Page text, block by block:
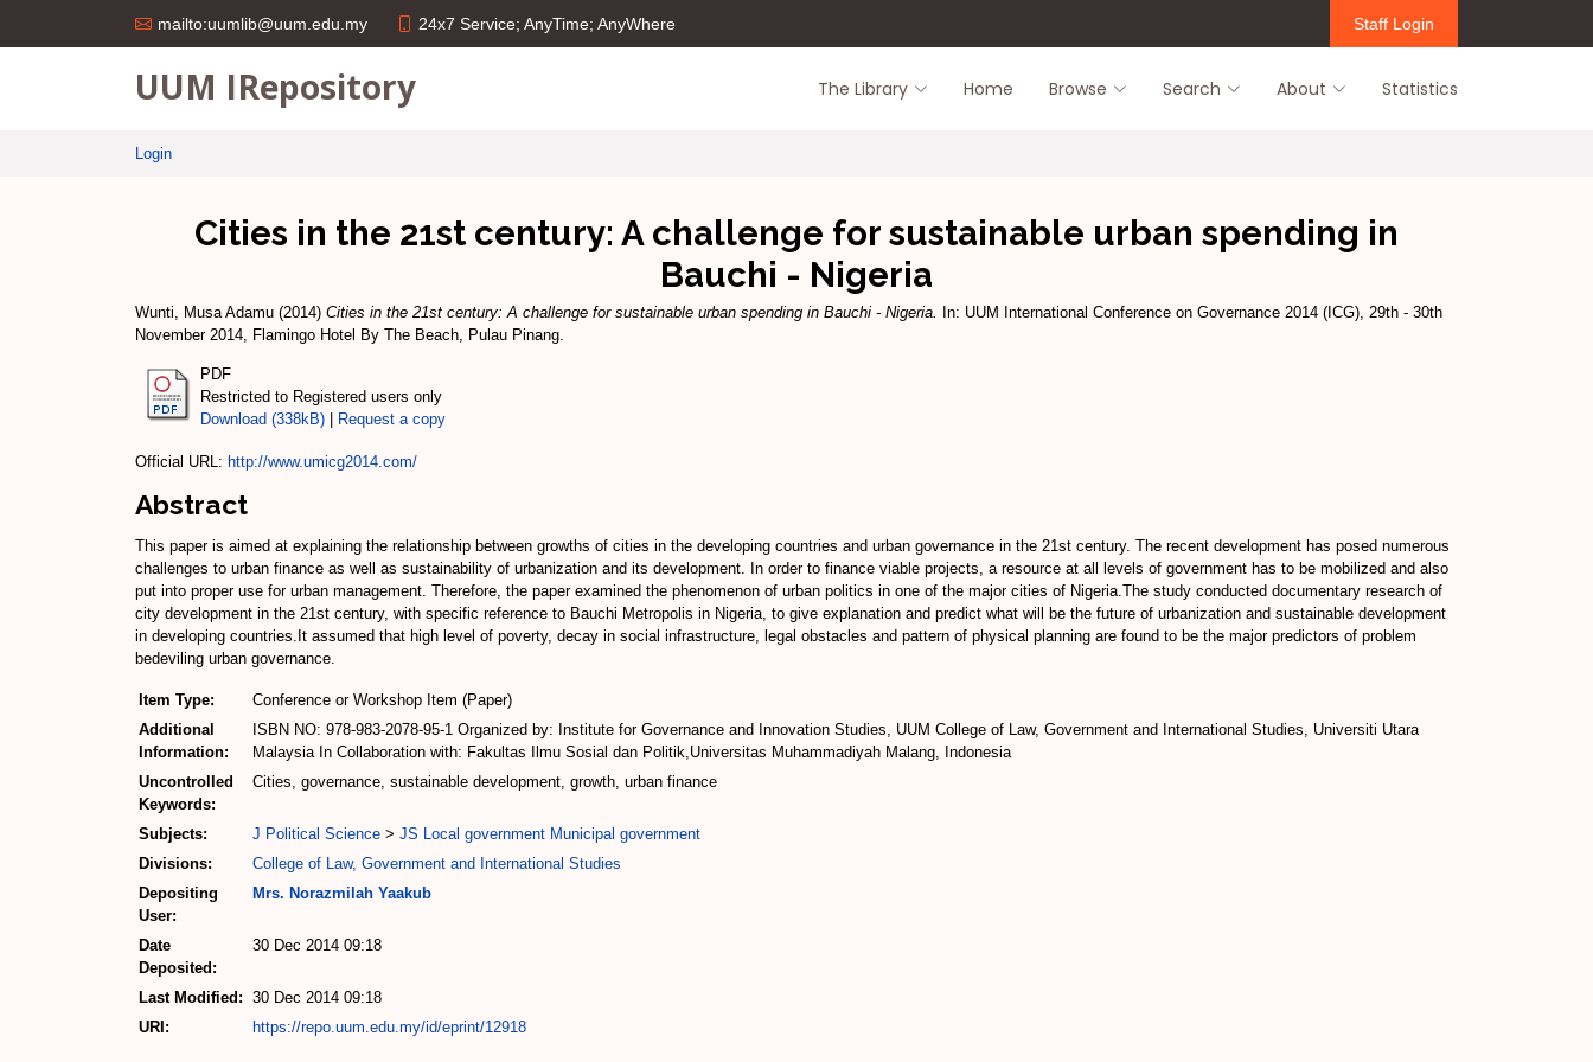
mailto:uumlib@uum.edu.my 24x7 Service; AnyTime; AnyWhere Staff Login
UUM IRepository The Library Home Browse Search About Statistics
Login
Cities in the 21st century: A challenge for sustainable urban spending in
Bauchi - Nigeria
Wunti, Musa Adamu (2014) Cities in the 21st century: A challenge for sustainable urban spending in Bauchi - Nigeria.
In: UUM International Conference on Governance 2014 (ICG), 29th - 30th
November 2014, Flamingo Hotel By The Beach, Pulau Pinang.
PDF
Restricted to Registered users only
Download (338kB)
Request a copy
Official URL: http://www.umicg2014.com/
Abstract
This paper is aimed at explaining the relationship between growths of cities in the developing countries and urban governance in the 21st century. The recent development has posed numerous
challenges to urban finance as well as sustainability of urbanization and its development. In order to finance viable projects, a resource at all levels of government has to be mobilized and also
put into proper use for urban management. Therefore, the paper examined the phenomenon of urban politics in one of the major cities of Nigeria.The study conducted documentary research of
city development in the 21st century, with specific reference to Bauchi Metropolis in Nigeria, to give explanation and predict what will be the future of urbanization and sustainable development
in developing countries.It assumed that high level of poverty, decay in social infrastructure, legal obstacles and pattern of physical planning are found to be the major predictors of problem
bedeviling urban governance.
Item Type:
Conference or Workshop Item (Paper)
Additional
Information:
ISBN NO: 978-983-2078-95-1 Organized by: Institute for Governance and Innovation Studies, UUM College of Law, Government and International Studies, Universiti Utara
Malaysia In Collaboration with: Fakultas Ilmu Sosial dan Politik,Universitas Muhammadiyah Malang, Indonesia
Uncontrolled
Keywords:
Cities, governance, sustainable development, growth, urban finance
Subjects: J Political Science > JS Local government Municipal government
Divisions:
College of Law, Government and International Studies
Depositing
User:
Mrs. Norazmilah Yaakub
Date
Deposited:
30 Dec 2014 09:18
Last Modified: 30 Dec 2014 09:18
URI:
https://repo.uum.edu.my/id/eprint/12918